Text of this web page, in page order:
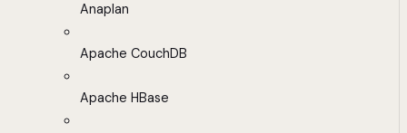
Anaplan
Apache CouchDB
Apache HBase